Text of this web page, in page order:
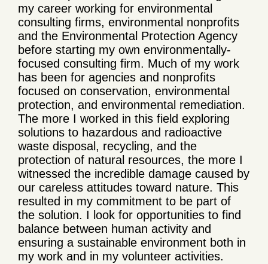
my career working for environmental
consulting firms, environmental nonprofits
and the Environmental Protection Agency
before starting my own environmentally-
focused consulting firm. Much of my work
has been for agencies and nonprofits
focused on conservation, environmental
protection, and environmental remediation.
The more I worked in this field exploring
solutions to hazardous and radioactive
waste disposal, recycling, and the
protection of natural resources, the more I
witnessed the incredible damage caused by
our careless attitudes toward nature. This
resulted in my commitment to be part of
the solution. I look for opportunities to find
balance between human activity and
ensuring a sustainable environment both in
my work and in my volunteer activities.